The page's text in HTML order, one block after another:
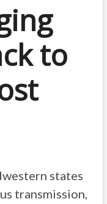
to
states
transmission,